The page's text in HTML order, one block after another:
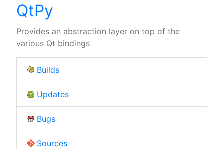
QtPy
Provides an abstraction layer on top of the
various Qt bindings
Builds
Updates
Bugs
Sources